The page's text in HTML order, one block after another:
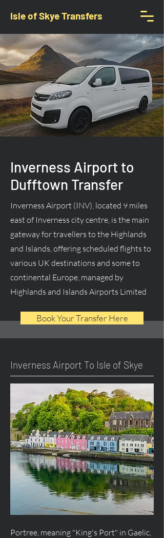
Isle of Skye Transfers
Inverness Airport to
Dufftown Transfer
Inverness Airport (INV), located 9 miles
east of Inverness city centre, is the main
gateway for travellers to the Highlands
and Islands, offering scheduled flights to
various UK destinations and some to
continental Europe, managed by
Highlands and Islands Airports Limited
Book Your Transfer Here
Inverness Airport To Isle of Skye
Portree, meaning "King's Port" in Gaelic,